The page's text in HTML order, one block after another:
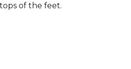
of the feet.